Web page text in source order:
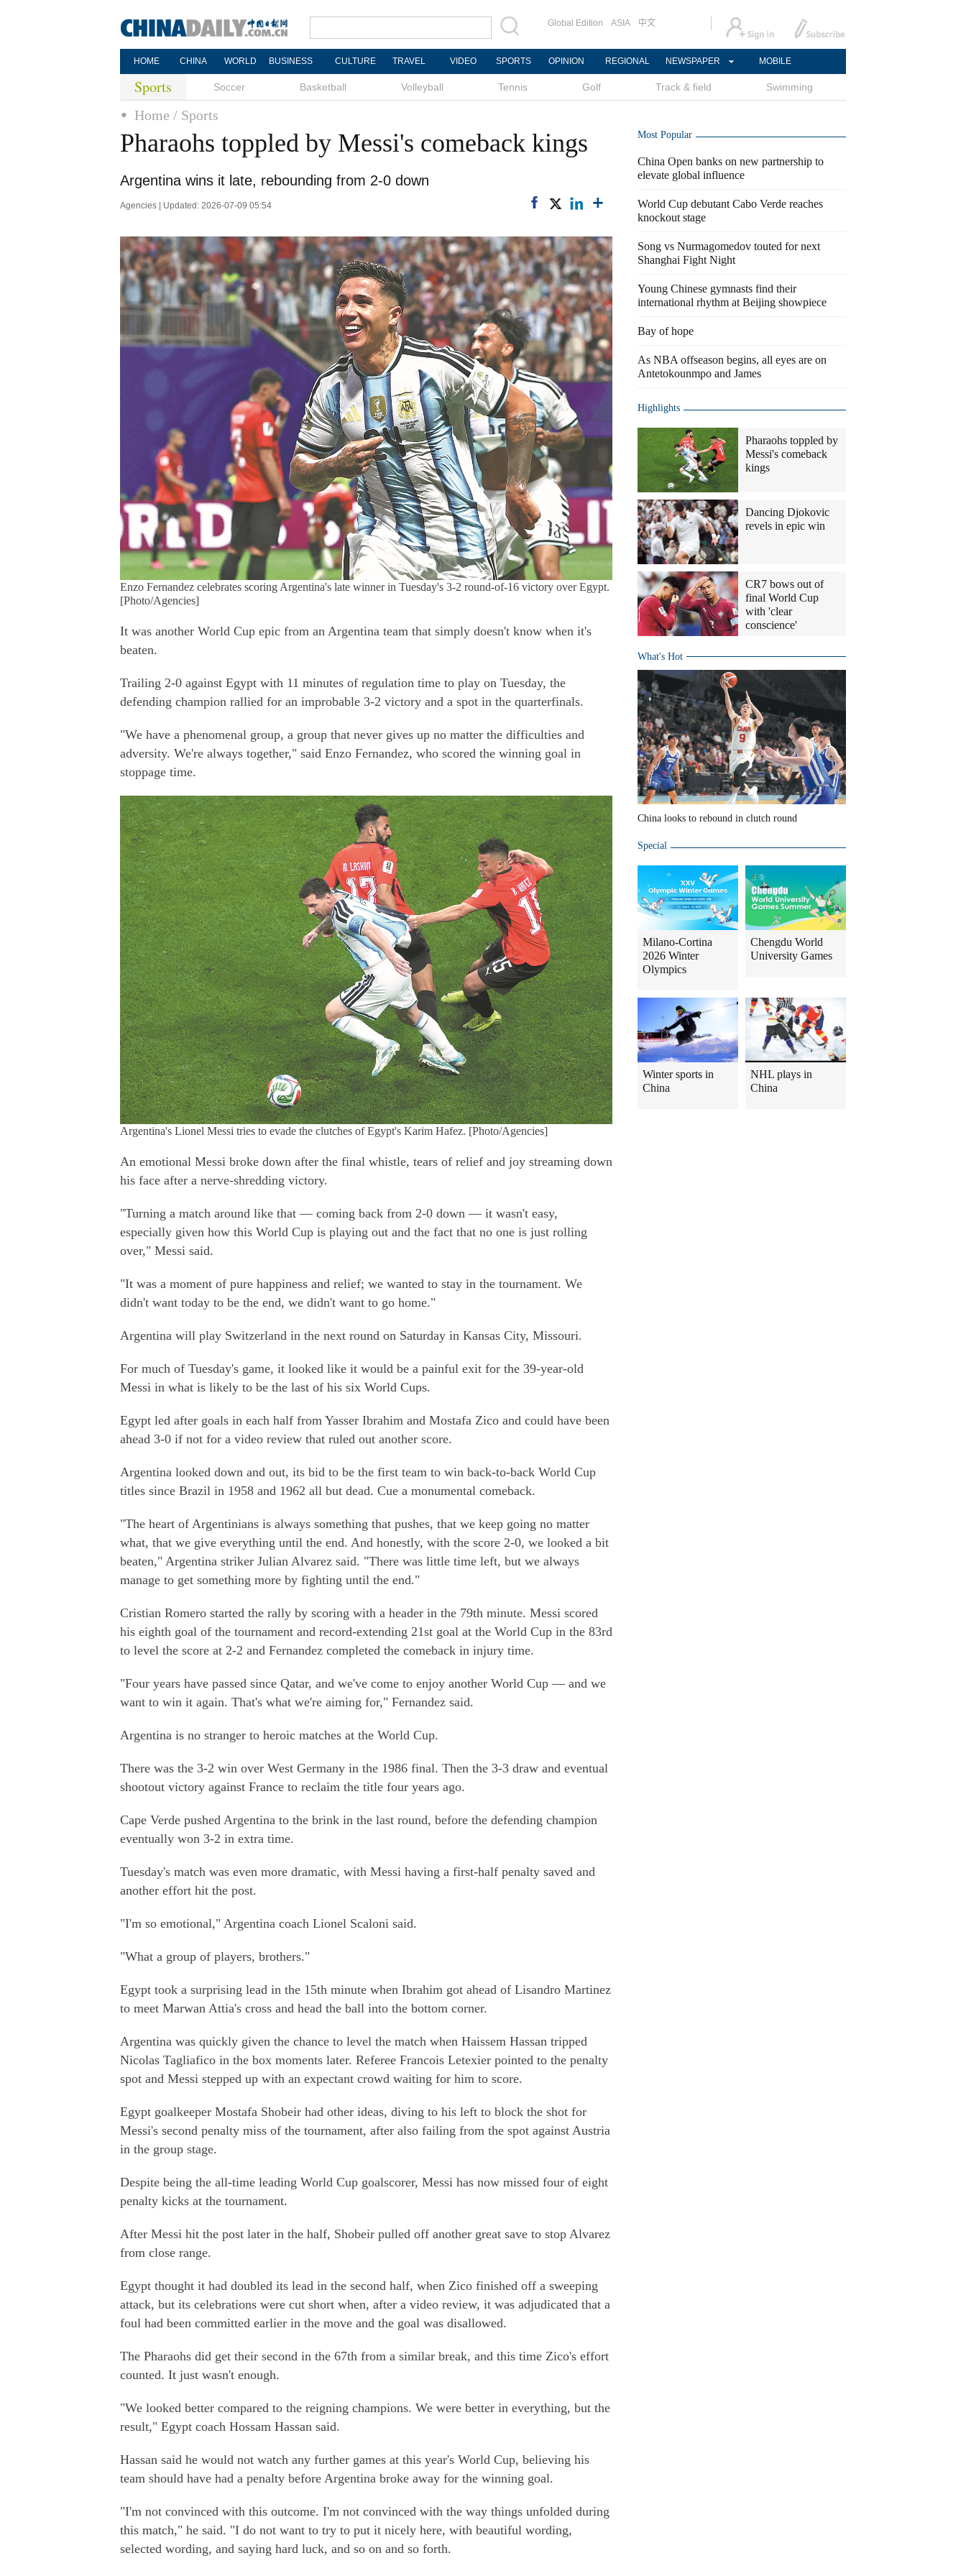
Global Edition ASIA 中文
HOME CHINA WORLD BUSINESS CULTURE TRAVEL VIDEO SPORTS OPINION REGIONAL NEWSPAPER MOBILE
Sports Soccer Basketball Volleyball Tennis Golf Track & field Swimming
Home / Sports
Pharaohs toppled by Messi's comeback kings
Argentina wins it late, rebounding from 2-0 down
Agencies | Updated: 2026-07-09 05:54
Enzo Fernandez celebrates scoring Argentina's late winner in Tuesday's 3-2 round-of-16 victory over Egypt.
[Photo/Agencies]
It was another World Cup epic from an Argentina team that simply doesn't know when it's
beaten.
Trailing 2-0 against Egypt with 11 minutes of regulation time to play on Tuesday, the
defending champion rallied for an improbable 3-2 victory and a spot in the quarterfinals.
"We have a phenomenal group, a group that never gives up no matter the difficulties and
adversity. We're always together," said Enzo Fernandez, who scored the winning goal in
stoppage time.
Argentina's Lionel Messi tries to evade the clutches of Egypt's Karim Hafez. [Photo/Agencies]
An emotional Messi broke down after the final whistle, tears of relief and joy streaming down
his face after a nerve-shredding victory.
"Turning a match around like that — coming back from 2-0 down — it wasn't easy,
especially given how this World Cup is playing out and the fact that no one is just rolling
over," Messi said.
"It was a moment of pure happiness and relief; we wanted to stay in the tournament. We
didn't want today to be the end, we didn't want to go home."
Argentina will play Switzerland in the next round on Saturday in Kansas City, Missouri.
For much of Tuesday's game, it looked like it would be a painful exit for the 39-year-old
Messi in what is likely to be the last of his six World Cups.
Egypt led after goals in each half from Yasser Ibrahim and Mostafa Zico and could have been
ahead 3-0 if not for a video review that ruled out another score.
Argentina looked down and out, its bid to be the first team to win back-to-back World Cup
titles since Brazil in 1958 and 1962 all but dead. Cue a monumental comeback.
"The heart of Argentinians is always something that pushes, that we keep going no matter
what, that we give everything until the end. And honestly, with the score 2-0, we looked a bit
beaten," Argentina striker Julian Alvarez said. "There was little time left, but we always
manage to get something more by fighting until the end."
Cristian Romero started the rally by scoring with a header in the 79th minute. Messi scored
his eighth goal of the tournament and record-extending 21st goal at the World Cup in the 83rd
to level the score at 2-2 and Fernandez completed the comeback in injury time.
"Four years have passed since Qatar, and we've come to enjoy another World Cup — and we
want to win it again. That's what we're aiming for," Fernandez said.
Argentina is no stranger to heroic matches at the World Cup.
There was the 3-2 win over West Germany in the 1986 final. Then the 3-3 draw and eventual
shootout victory against France to reclaim the title four years ago.
Cape Verde pushed Argentina to the brink in the last round, before the defending champion
eventually won 3-2 in extra time.
Tuesday's match was even more dramatic, with Messi having a first-half penalty saved and
another effort hit the post.
"I'm so emotional," Argentina coach Lionel Scaloni said.
"What a group of players, brothers."
Egypt took a surprising lead in the 15th minute when Ibrahim got ahead of Lisandro Martinez
to meet Marwan Attia's cross and head the ball into the bottom corner.
Argentina was quickly given the chance to level the match when Haissem Hassan tripped
Nicolas Tagliafico in the box moments later. Referee Francois Letexier pointed to the penalty
spot and Messi stepped up with an expectant crowd waiting for him to score.
Egypt goalkeeper Mostafa Shobeir had other ideas, diving to his left to block the shot for
Messi's second penalty miss of the tournament, after also failing from the spot against Austria
in the group stage.
Despite being the all-time leading World Cup goalscorer, Messi has now missed four of eight
penalty kicks at the tournament.
After Messi hit the post later in the half, Shobeir pulled off another great save to stop Alvarez
from close range.
Egypt thought it had doubled its lead in the second half, when Zico finished off a sweeping
attack, but its celebrations were cut short when, after a video review, it was adjudicated that a
foul had been committed earlier in the move and the goal was disallowed.
The Pharaohs did get their second in the 67th from a similar break, and this time Zico's effort
counted. It just wasn't enough.
"We looked better compared to the reigning champions. We were better in everything, but the
result," Egypt coach Hossam Hassan said.
Hassan said he would not watch any further games at this year's World Cup, believing his
team should have had a penalty before Argentina broke away for the winning goal.
"I'm not convinced with this outcome. I'm not convinced with the way things unfolded during
this match," he said. "I do not want to try to put it nicely here, with beautiful wording,
selected wording, and saying hard luck, and so on and so forth.
Most Popular
China Open banks on new partnership to
elevate global influence
World Cup debutant Cabo Verde reaches
knockout stage
Song vs Nurmagomedov touted for next
Shanghai Fight Night
Young Chinese gymnasts find their
international rhythm at Beijing showpiece
Bay of hope
As NBA offseason begins, all eyes are on
Antetokounmpo and James
Highlights
Pharaohs toppled by
Messi's comeback
kings
Dancing Djokovic
revels in epic win
CR7 bows out of
final World Cup
with 'clear
conscience'
What's Hot
China looks to rebound in clutch round
Special
Milano-Cortina
2026 Winter
Olympics
Chengdu World
University Games
Winter sports in
China
NHL plays in
China